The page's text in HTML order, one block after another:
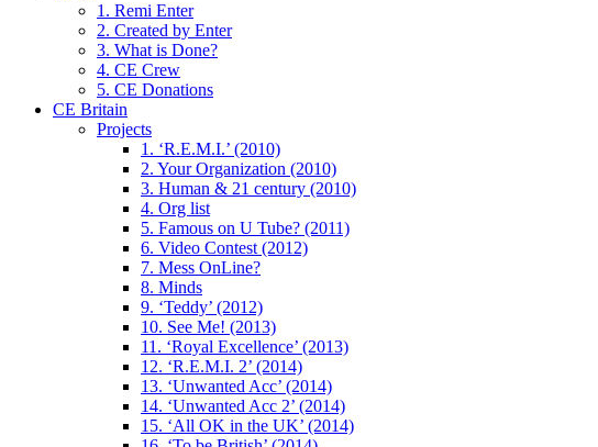
1. Remi Enter
2. Created by Enter
3. What is Done?
4. CE Crew
5. CE Donations
CE Britain
Projects
1. ‘R.E.M.I.’ (2010)
2. Your Organization (2010)
3. Human & 21 century (2010)
4. Org list
5. Famous on U Tube? (2011)
6. Video Contest (2012)
7. Mess OnLine?
8. Minds
9. ‘Teddy’ (2012)
10. See Me! (2013)
11. ‘Royal Excellence’ (2013)
12. ‘R.E.M.I. 2’ (2014)
13. ‘Unwanted Acc’ (2014)
14. ‘Unwanted Acc 2’ (2014)
15. ‘All OK in the UK’ (2014)